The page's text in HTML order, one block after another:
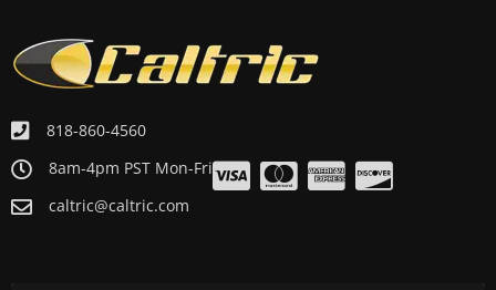
818-860-4560
8am-4pm PST Mon-Fri
caltric@caltric.com